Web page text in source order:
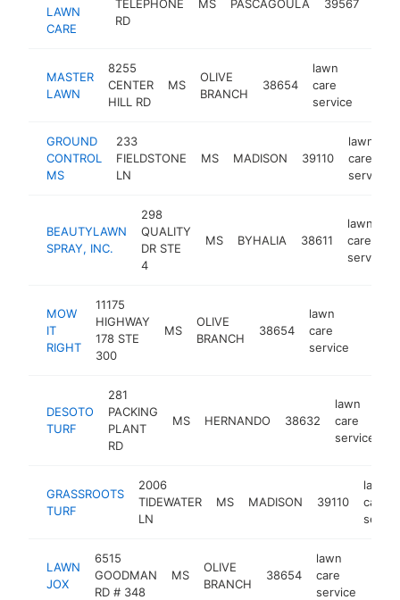
LAWN
CARE
TELEPHONE
RD
MS PASCAGOULA 39567
MASTER
LAWN
8255
CENTER
HILL RD
MS
OLIVE
BRANCH
38654
lawn
care
service
GROUND
CONTROL
MS
233
FIELDSTONE
LN
MS MADISON 39110
lawn
care
service
BEAUTYLAWN
SPRAY, INC.
298
QUALITY
DR STE
4
MS BYHALIA 38611
lawn
care
service
MOW
IT
RIGHT
11175
HIGHWAY
178 STE
300
MS
OLIVE
BRANCH
38654
lawn
care
service
DESOTO
TURF
281
PACKING
PLANT
RD
MS HERNANDO 38632
lawn
care
service
GRASSROOTS
TURF
2006
TIDEWATER
LN
MS MADISON 39110
lawn
care
LAWN
JOX
6515
GOODMAN
RD # 348
MS
OLIVE
BRANCH
38654
lawn
care
service